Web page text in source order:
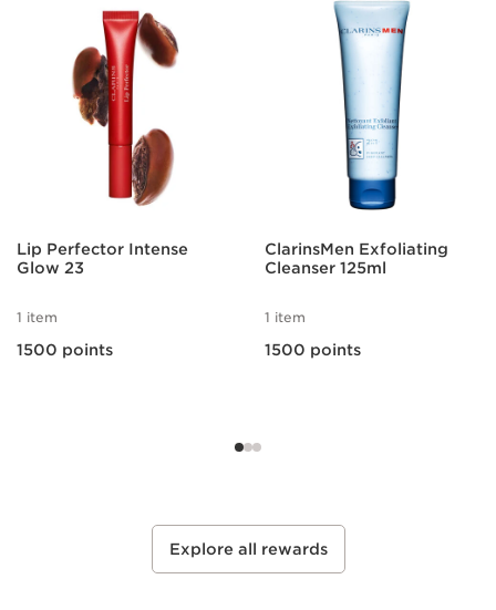
SKIP TO CONTENT
Lip Perfector Intense
Glow 23
1 item
1500 points
ClarinsMen Exfoliating
Cleanser 125ml
1 item
1500 points
Explore all rewards